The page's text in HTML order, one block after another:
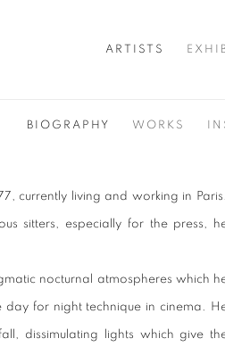
ARTISTS
BIOGRAPHY WORKS
currently living and working in Paris.
sitters, especially for the press,
nocturnal atmospheres which
day for night technique in cinema.
dissimulating lights which give